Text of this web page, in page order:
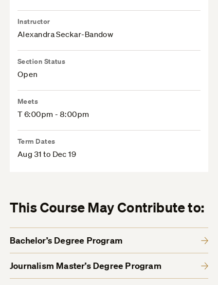
Instructor
Alexandra Seckar-Bandow
Section Status
Open
Meets
T 6:00pm - 8:00pm
Term Dates
Aug 31 to Dec 19
This Course May Contribute to:
Bachelor’s Degree Program
Journalism Master’s Degree Program